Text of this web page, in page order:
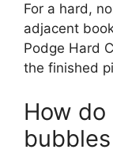
For a hard,
adjacent
Podge Hard
the finished
How